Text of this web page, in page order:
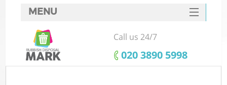
MENU
SERVICES
HOME
Call us 24/7
‎020 3890 5998